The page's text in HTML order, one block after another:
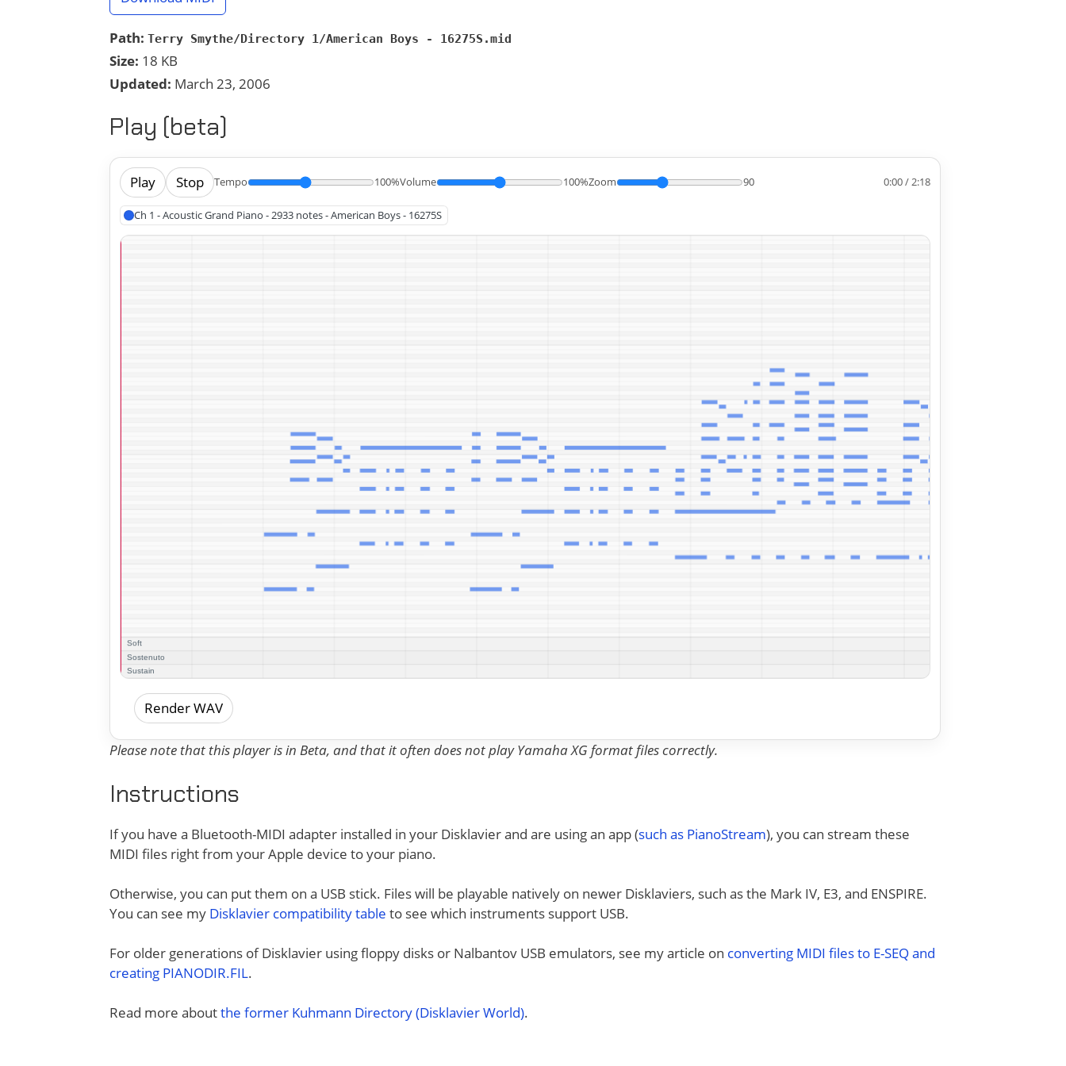
Path: Terry Smythe/Directory 1/American Boys - 16275S.mid
Size: 18 KB
Updated: March 23, 2006
Play (beta)
Play Stop Tempo 100%Volume 100%Zoom 90 0:00 / 2:18
Ch 1 - Acoustic Grand Piano - 2933 notes - American Boys - 16275S
Render WAV
Please note that this player is in Beta, and that it often does not play Yamaha XG format files correctly.
Instructions
If you have a Bluetooth-MIDI adapter installed in your Disklavier and are using an app (such as PianoStream), you can stream these
MIDI files right from your Apple device to your piano.
Otherwise, you can put them on a USB stick. Files will be playable natively on newer Disklaviers, such as the Mark IV, E3, and ENSPIRE.
You can see my Disklavier compatibility table to see which instruments support USB.
For older generations of Disklavier using floppy disks or Nalbantov USB emulators, see my article on converting MIDI files to E-SEQ and
creating PIANODIR.FIL.
Read more aboutthe former Kuhmann Directory (Disklavier World).